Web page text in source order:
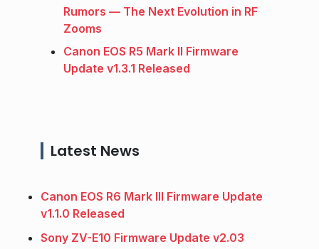
Rumors — The Next Evolution in RF
Zooms
Canon EOS R5 Mark II Firmware
Update v1.3.1 Released
Latest News
Canon EOS R6 Mark III Firmware Update
v1.1.0 Released
Sony ZV-E10 Firmware Update v2.03